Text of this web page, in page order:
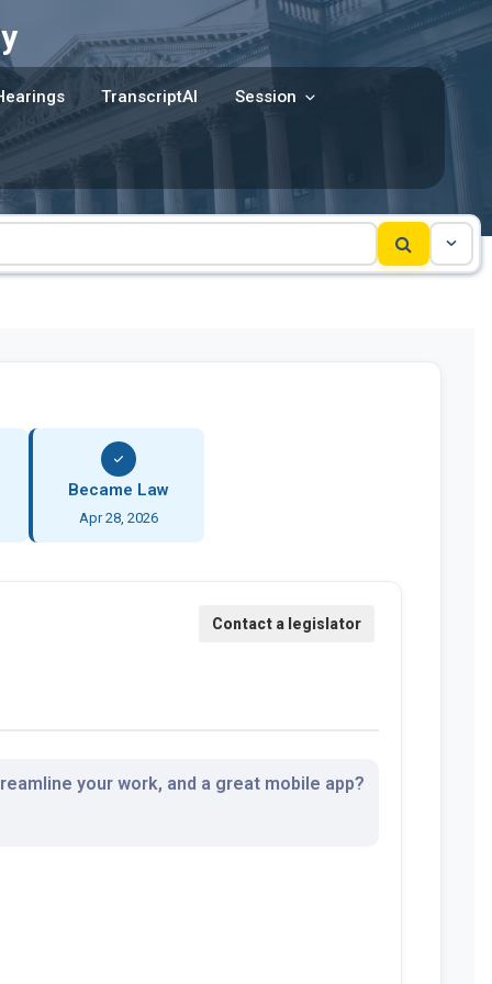
TranscriptAI Session
Became Law
Apr 28, 2026
your work, and a great mobile app?